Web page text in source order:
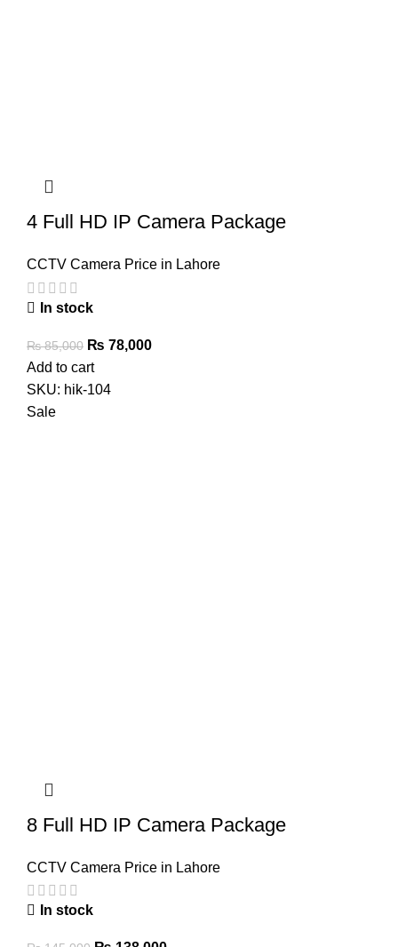
4 Full HD IP Camera Package
CCTV Camera Price in Lahore
In stock
₨85,000 Original
price
was:
₨ 78,000Current
Add to cart
SKU: hik-104
Sale
8 Full HD IP Camera Package
CCTV Camera Price in Lahore
In stock